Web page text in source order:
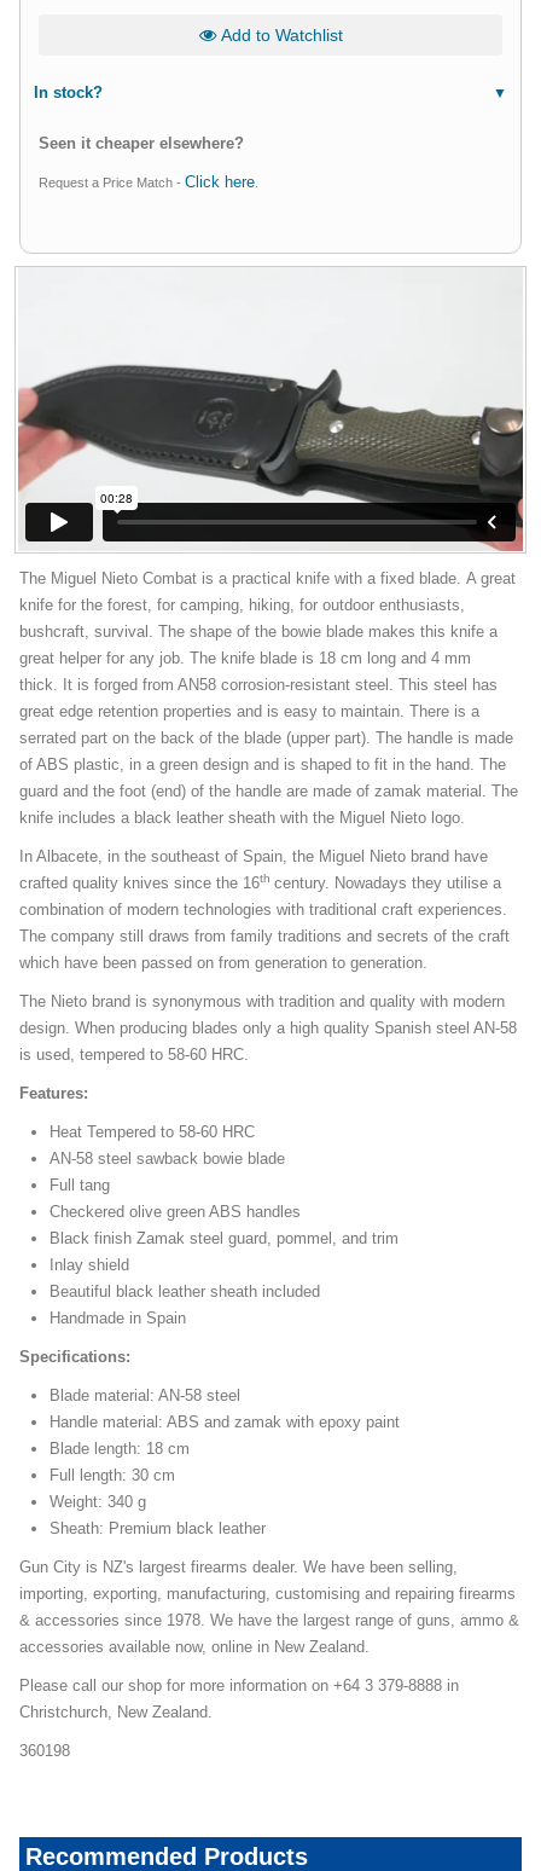
Add to Watchlist
In stock?
Seen it cheaper elsewhere?
Request a Price Match - Click here
The Miguel Nieto Combat is a practical knife with a fixed blade. A great
knife for the forest, for camping, hiking, for outdoor enthusiasts,
bushcraft, survival. The shape of the bowie blade makes this knife a
great helper for any job. The knife blade is 18 cm long and 4 mm
thick. It is forged from AN58 corrosion-resistant steel. This steel has
great edge retention properties and is easy to maintain. There is a
serrated part on the back of the blade (upper part). The handle is made
of ABS plastic, in a green design and is shaped to fit in the hand. The
guard and the foot (end) of the handle are made of zamak material. The
knife includes a black leather sheath with the Miguel Nieto logo.
In Albacete, in the southeast of Spain, the Miguel Nieto brand have
crafted quality knives since the 16th century. Nowadays they utilise a
combination of modern technologies with traditional craft experiences.
The company still draws from family traditions and secrets of the craft
which have been passed on from generation to generation.
The Nieto brand is synonymous with tradition and quality with modern
design. When producing blades only a high quality Spanish steel AN-58
is used, tempered to 58-60 HRC.
Features:
Heat Tempered to 58-60 HRC
AN-58 steel sawback bowie blade
Full tang
Checkered olive green ABS handles
Black finish Zamak steel guard, pommel, and trim
Inlay shield
Beautiful black leather sheath included
Handmade in Spain
Specifications:
Blade material: AN-58 steel
Handle material: ABS and zamak with epoxy paint
Blade length: 18 cm
Full length: 30 cm
Weight: 340 g
Sheath: Premium black leather
Gun City is NZ's largest firearms dealer. We have been selling,
importing, exporting, manufacturing, customising and repairing firearms
& accessories since 1978. We have the largest range of guns, ammo &
accessories available now, online in New Zealand.
Please call our shop for more information on +64 3 379-8888 in
Christchurch, New Zealand.
360198
Recommended Products